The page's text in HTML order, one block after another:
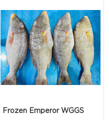
Frozen Emperor WGGS